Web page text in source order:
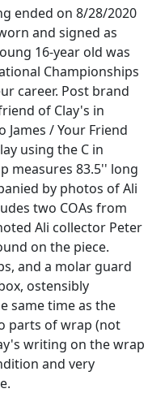
ended on 8/28/2020
and signed as
16-year old was
Championships
career. Post brand
of Clay's in
James / Your Friend
using the C in
measures 83.5'' long
by photos of Ali
two COAs from
Ali collector Peter
on the piece.
and a molar guard
ostensibly
same time as the
parts of wrap (not
writing on the wrap
and very